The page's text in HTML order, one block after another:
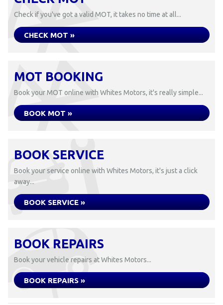
Check if you've got a valid MOT, it takes no time at all...
CHECK MOT »
MOT BOOKING
Book your MOT online with Whites Motors, it's really simple...
BOOK MOT »
BOOK SERVICE
Book your service online with Whites Motors, it's just a click
away...
BOOK SERVICE »
BOOK REPAIRS
Book your vehicle repairs at Whites Motors...
BOOK REPAIRS »